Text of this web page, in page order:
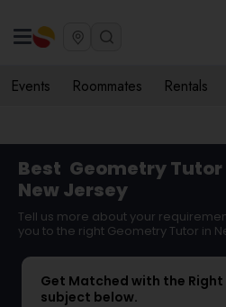
Events Roommates Rentals
Best Geometry Tutor
New Jersey
Tell us more about your
you to the right Geometry Tutor in
Get Matched with the
subject below.